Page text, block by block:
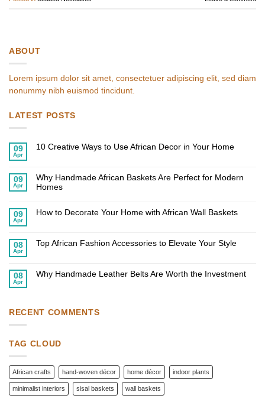
ABOUT
Lorem ipsum dolor sit amet, consectetuer adipiscing elit, sed diam
nonummy nibh euismod tincidunt.
LATEST POSTS
09
Apr
10 Creative Ways to Use African Decor in Your Home
10
Creative
Ways
African
Decor
09
Apr
Why Handmade African Baskets Are Perfect for Modern
Homes
on
Why
Are
Perfect
Homes
09
Apr
How to Decorate Your Home with African Wall Baskets
How
with
08
Apr
Top African Fashion Accessories to Elevate Your Style
Top
African
Your
08
Apr
Why Handmade Leather Belts Are Worth the Investment
Handmade
Leather
the
RECENT COMMENTS
TAG CLOUD
African crafts hand-woven décor home décor indoor plants
minimalist interiors sisal baskets wall baskets